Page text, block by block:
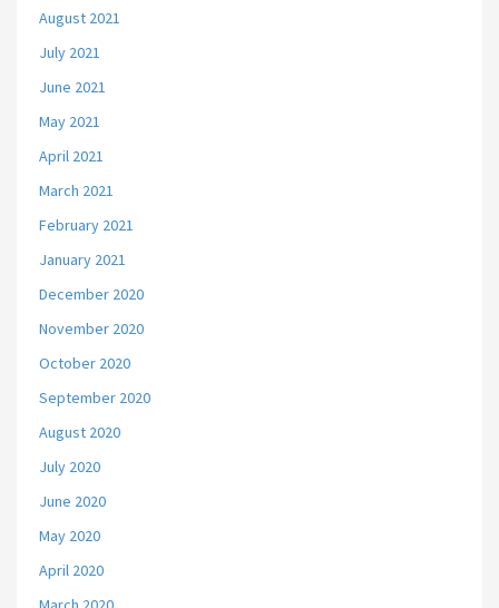
August 2021
July 2021
June 2021
May 2021
April 2021
March 2021
February 2021
January 2021
December 2020
November 2020
October 2020
September 2020
August 2020
July 2020
June 2020
May 2020
April 2020